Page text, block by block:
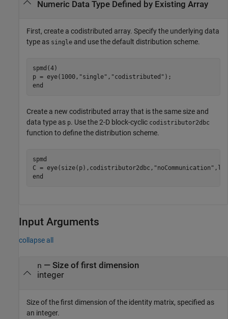
Numeric Data Type Defined by Existing Array
First, create a codistributed array. Specify the underlying data
type as single and use the default distribution scheme.
spmd (4)
p = eye(1000, "single" , "codistributed"
end
Create a new codistributed array that is the same size and
data type as p. Use the 2-D block-cyclic codistributor2dbc
function to define the distribution scheme.
spmd
C = eye(size(p),codistributor2dbc, "noCommunication"
end
Input Arguments
collapse all
n — Size of first dimension
integer
Size of the first dimension of the identity matrix, specified as
an integer.